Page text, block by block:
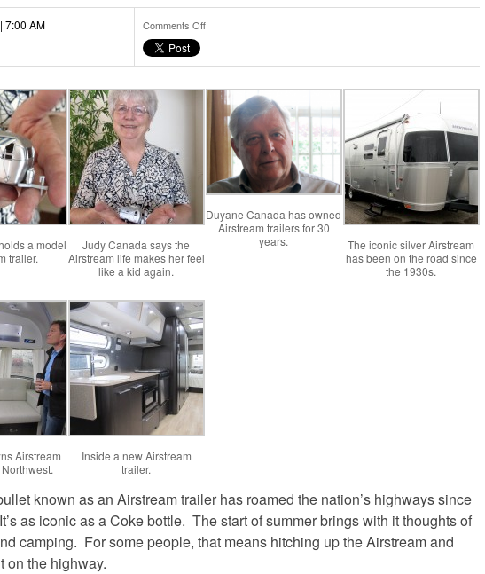
7:00 AM
Comments Offon
Upswing
Idaho’s
Economy
a model
trailer.
Judy Canada says the
Airstream life makes her feel
like a kid again.
Duyane Canada has owned
Airstream trailers for 30
years.
The iconic silver Airstream
has been on the road since
the 1930s.
Airstream
Inside a new Airstream
trailer.
known as an Airstream trailer has roamed the nation’s highways since
as iconic as a Coke bottle. The start of summer brings with it thoughts of
camping. For some people, that means hitching up the Airstream and
on the highway.